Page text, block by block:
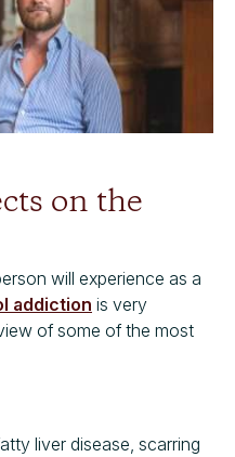
on the
will experience as a
addiction is very
of some of the most
liver disease, scarring